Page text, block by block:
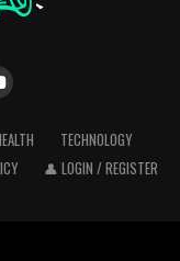
TECHNOLOGY
👤 LOGIN / REGISTER